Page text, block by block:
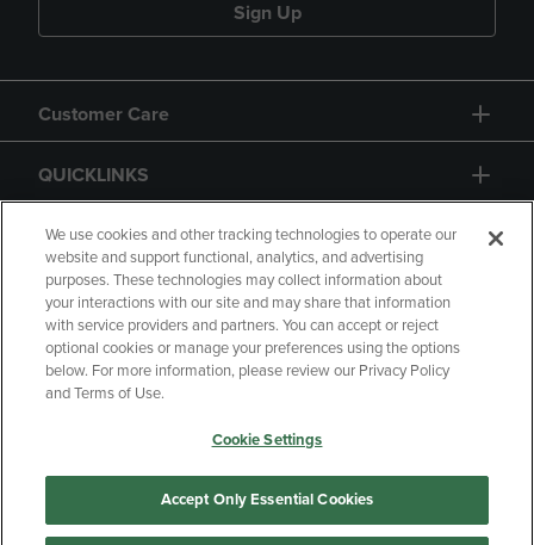
Sign Up
Customer Care
QUICKLINKS
GIFT CARD
Copyright Privacy Policy
Accessibility
Manage My Data
Returns and Refunds
We use cookies and other tracking technologies to operate our
website and support functional, analytics, and advertising
purposes. These technologies may collect information about
your interactions with our site and may share that information
with service providers and partners. You can accept or reject
optional cookies or manage your preferences using the options
below. For more information, please review our Privacy Policy
and Terms of Use.
Cookie Settings
Accept Only Essential Cookies